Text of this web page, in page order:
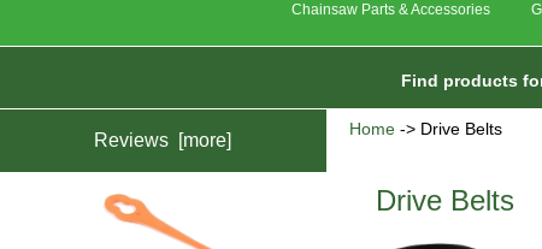
Chainsaw Parts & Accessories
Find products
Reviews [more]
Home -> Drive Belts
Drive Belts